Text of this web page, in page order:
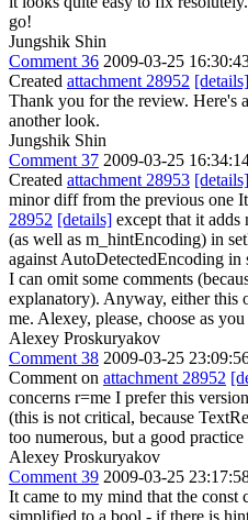
go!
Jungshik Shin
Comment 36 2009-03-25
Created attachment 28952 [details]
Thank you for the review. Here's
another look.
Jungshik Shin
Comment 37 2009-03-25
Created attachment 28953 [details]
minor diff from the previous one
28952 [details] except that it adds
(as well as m_hintEncoding) in
against AutoDetectedEncoding
I can omit some comments
explanatory). Anyway, either this
me. Alexey, please, choose as
Alexey Proskuryakov
Comment 38 2009-03-25
Comment on attachment 28952
concerns r=me I prefer this
(this is not critical, because
too numerous, but a good
Alexey Proskuryakov
Comment 39 2009-03-25
It came to my mind that the const
simplified to a bool - if there is